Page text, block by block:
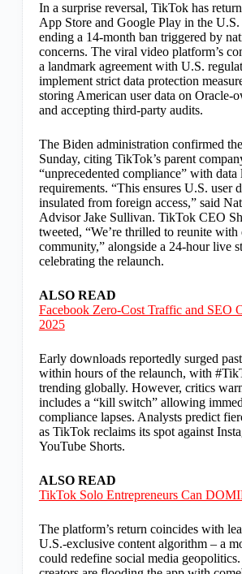
In a surprise reversal, TikTok has
App Store and Google Play in the
ending a 14-month ban triggered by
concerns. The viral video platform’s
a landmark agreement with U.S.
implement strict data protection
storing American user data on Oracle-
and accepting third-party audits.
The Biden administration confirmed
Sunday, citing TikTok’s parent
“unprecedented compliance” with data
requirements. “This ensures U.S. user
insulated from foreign access,” said
Advisor Jake Sullivan. TikTok CEO
tweeted, “We’re thrilled to reunite
community,” alongside a 24-hour live
celebrating the relaunch.
ALSO READ
Facebook Zero-Cost Traffic and SEO
2025
Early downloads reportedly surged
within hours of the relaunch, with
trending globally. However, critics
includes a “kill switch” allowing
compliance lapses. Analysts predict
as TikTok reclaims its spot against
YouTube Shorts.
ALSO READ
TikTok Solo Entrepreneurs Can
The platform’s return coincides with
U.S.-exclusive content algorithm – a
could redefine social media